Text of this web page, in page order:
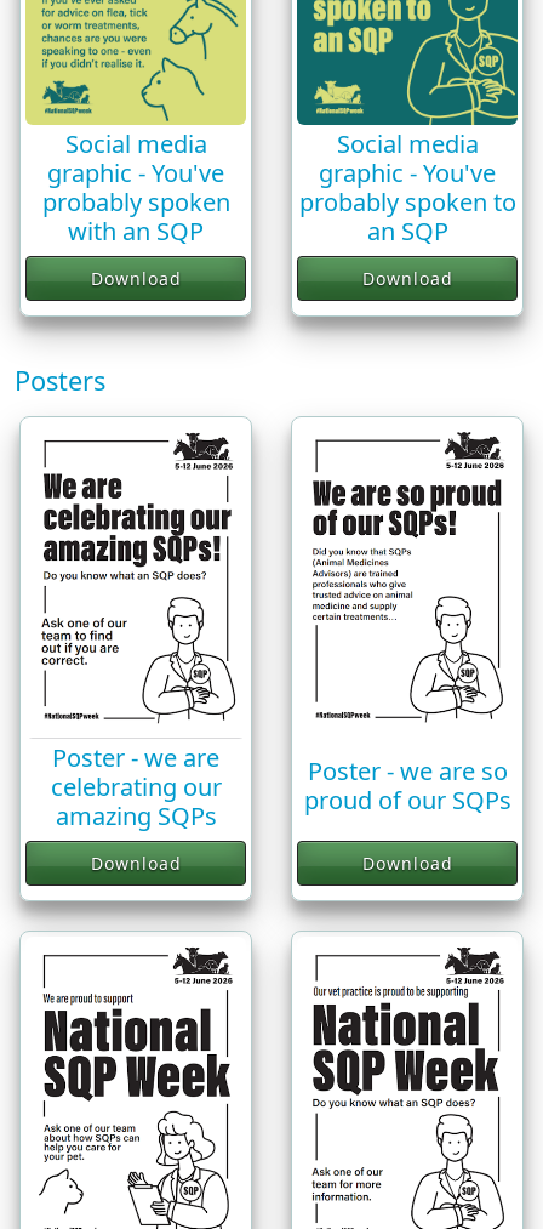
Social media
graphic - You've
probably spoken
with an SQP
Download
Social media
graphic - You've
probably spoken to
an SQP
Download
Posters
Poster - we are
celebrating our
amazing SQPs
Download
Poster - we are so
proud of our SQPs
Download